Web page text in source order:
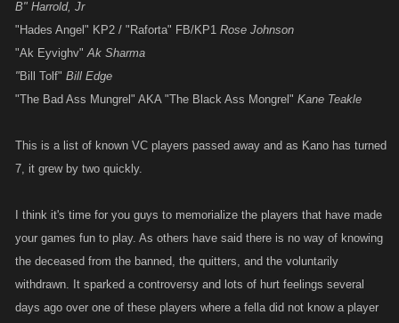
B" Harrold, Jr
"Hades Angel" KP2 / "Raforta" FB/KP1 Rose Johnson
"Ak Eyvighv"Ak Sharma
"Bill Tolf" Bill Edge
"The Bad Ass Mungrel" AKA "The Black Ass Mongrel" Kane Teakle
This is a list of known VC players passed away and as Kano has turned
7, it grew by two quickly.
I think it's time for you guys to memorialize the players that have made
your games fun to play. As others have said there is no way of knowing
the deceased from the banned, the quitters, and the voluntarily
withdrawn. It sparked a controversy and lots of hurt feelings several
days ago over one of these players where a fella did not know a player